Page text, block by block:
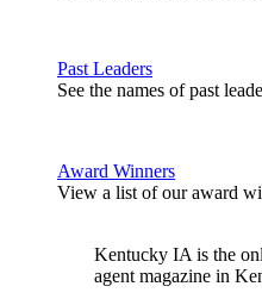
Past Leaders
See the names of past
Award Winners
View a list of our award
Kentucky IA is the
agent magazine in